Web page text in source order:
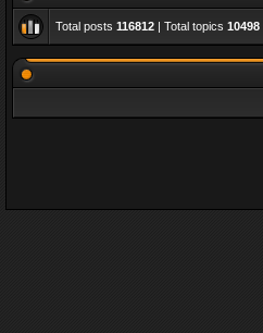
Total posts 116812 | Total topics 10498